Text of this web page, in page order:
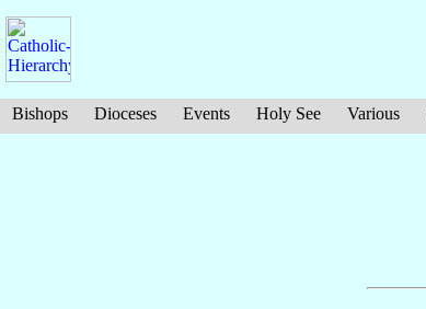
Bishops Dioceses Events Holy See Various